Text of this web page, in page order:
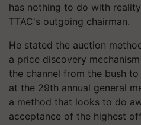
has nothing to do with
TTAC's outgoing chairman.
He stated the auction
a price discovery
the channel from the bush
at the 29th annual general
a method that looks to do
acceptance of the highest